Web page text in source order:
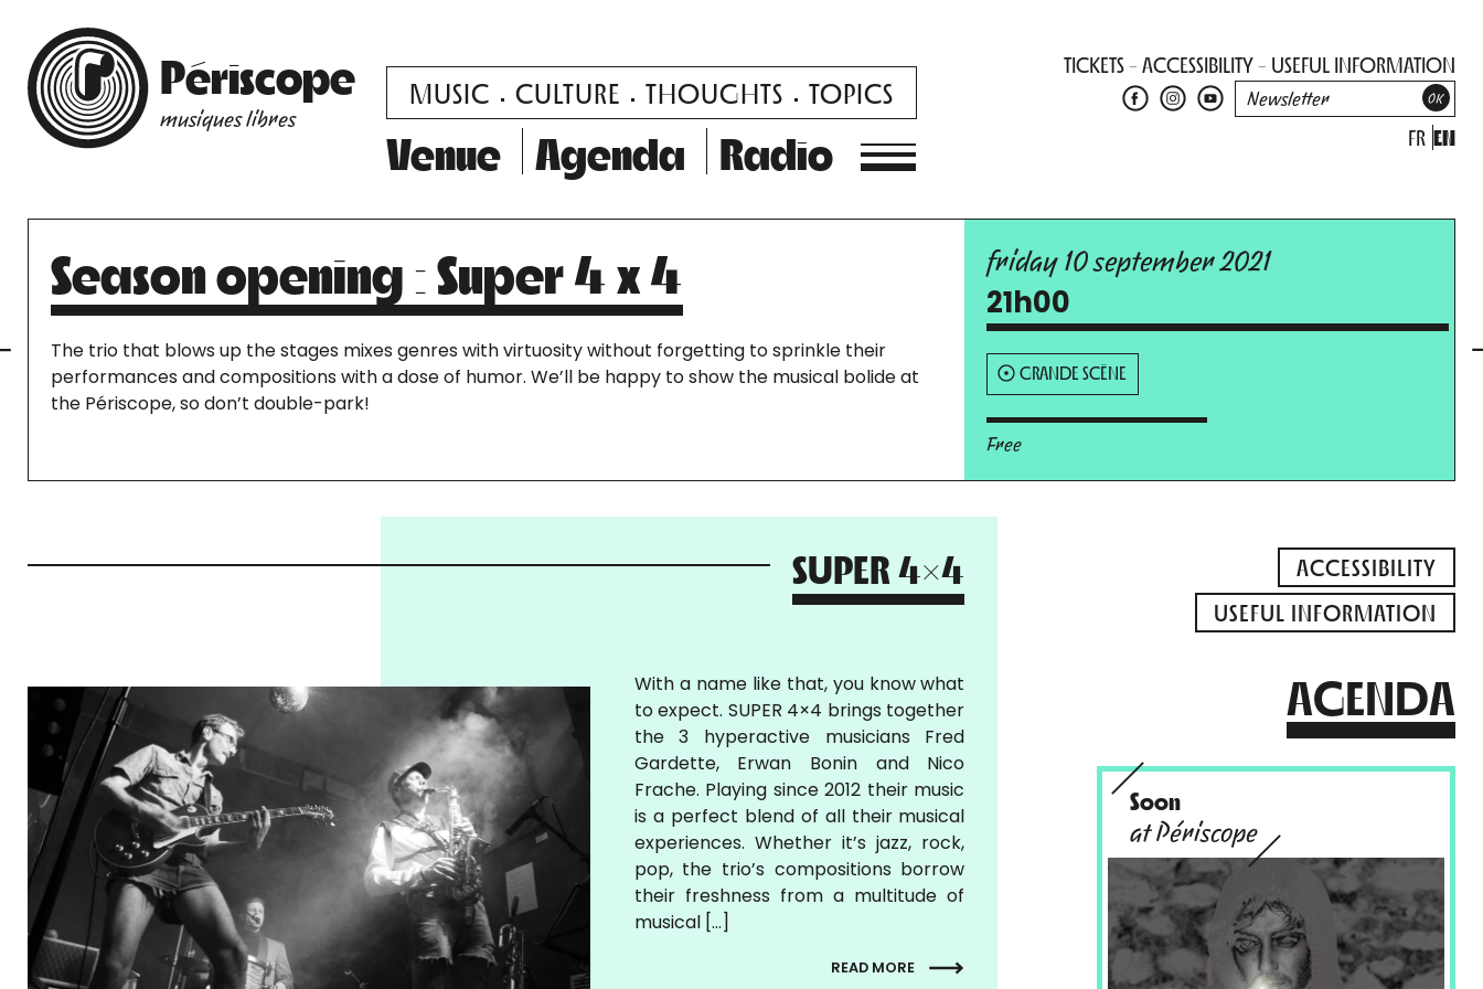
Périscope
musiques libres
MUSIC CULTURE THOUGHTS TOPICS
Venue Agenda Radio
TICKETS ACCESSIBILITY USEFUL INFORMATION
FR EN
Season opening : Super 4 x 4
The trio that blows up the stages mixes genres with virtuosity without forgetting to sprinkle their
performances and compositions with a dose of humor. We’ll be happy to show the musical bolide at
the Périscope, so don’t double-park!
friday 10 september 2021
21h00
GRANDE SCÈNE
Free
SUPER 4x4
With a name like that, you know what
to expect. SUPER 4×4 brings together
the 3 hyperactive musicians Fred
Gardette, Erwan Bonin and Nico
Frache. Playing since 2012 their music
is a perfect blend of all their musical
experiences. Whether it’s jazz, rock,
pop, the trio’s compositions borrow
their freshness from a multitude of
musical […]
READ MORE
ACCESSIBILITY
USEFUL INFORMATION
AGENDA
Soon
at Périscope